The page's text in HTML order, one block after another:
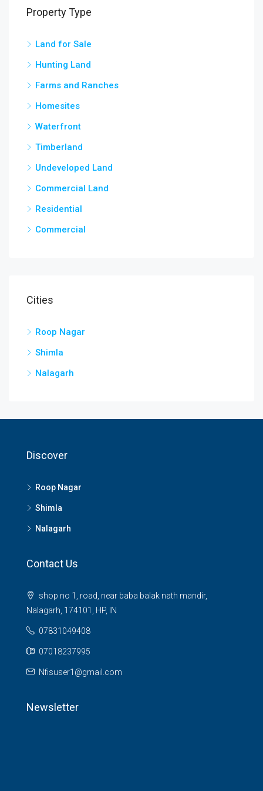
Property Type
Land for Sale
Hunting Land
Farms and Ranches
Homesites
Waterfront
Timberland
Undeveloped Land
Commercial Land
Residential
Commercial
Cities
Roop Nagar
Shimla
Nalagarh
Discover
Roop Nagar
Shimla
Nalagarh
Contact Us
shop no 1, road, near baba balak nath mandir,
Nalagarh, 174101, HP, IN
07831049408
07018237995
Nfisuser1@gmail.com
Newsletter